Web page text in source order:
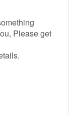
Please get